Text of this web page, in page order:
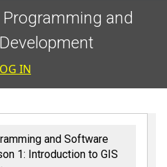
Programming and
IN
and Software
1: Introduction to GIS